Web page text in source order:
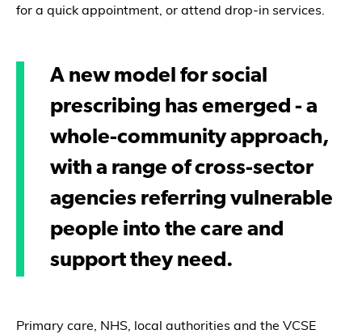
for a quick appointment, or attend drop-in services.
A new model for social
prescribing has emerged - a
whole-community approach,
with a range of cross-sector
agencies referring vulnerable
people into the care and
support they need.
Primary care, NHS, local authorities and the VCSE